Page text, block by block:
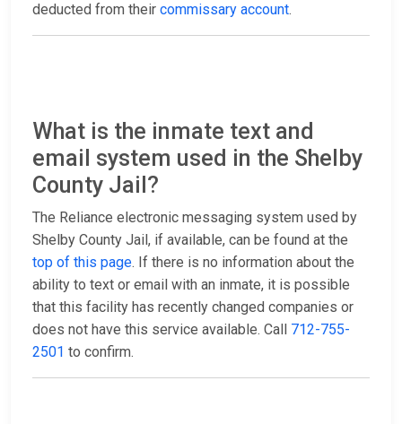
deducted from their commissary account.
What is the inmate text and
email system used in the Shelby
County Jail?
The Reliance electronic messaging system used by
Shelby County Jail, if available, can be found at the
top of this page. If there is no information about the
ability to text or email with an inmate, it is possible
that this facility has recently changed companies or
does not have this service available. Call 712-755-
2501 to confirm.